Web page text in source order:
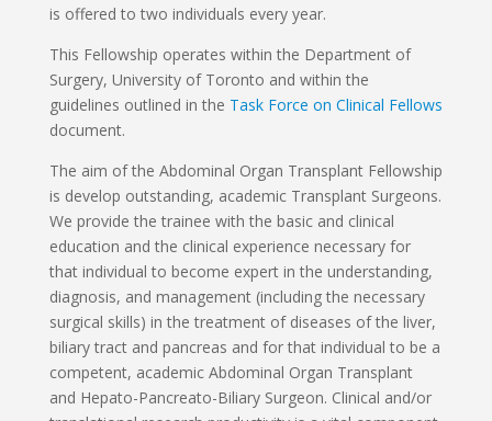
is offered to two individuals every year.
This Fellowship operates within the Department of
Surgery, University of Toronto and within the
guidelines outlined in the Task Force on Clinical Fellows
document.
The aim of the Abdominal Organ Transplant Fellowship
is develop outstanding, academic Transplant Surgeons.
We provide the trainee with the basic and clinical
education and the clinical experience necessary for
that individual to become expert in the understanding,
diagnosis, and management (including the necessary
surgical skills) in the treatment of diseases of the liver,
biliary tract and pancreas and for that individual to be a
competent, academic Abdominal Organ Transplant
and Hepato-Pancreato-Biliary Surgeon. Clinical and/or